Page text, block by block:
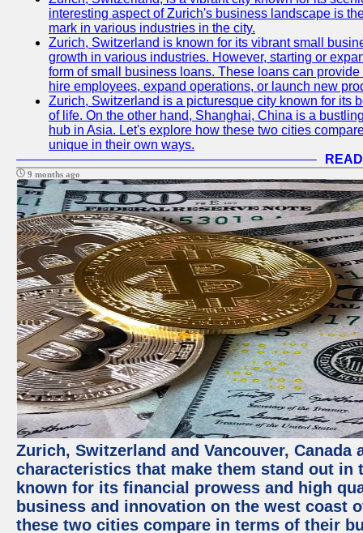
interesting aspect of Zurich's business landscape is
mark in various industries in the city.
Zurich, Switzerland is known for its vibrant small
growth in various industries. However, starting or
form of small business loans. These loans can
hire employees, expand operations, or launch new
Zurich, Switzerland is a picturesque city known for its
of life. On the other hand, Shanghai, China is a
hub in Asia. Let's explore how these two cities
unique in their own ways.
9 months ago
Zurich, Switzerland and Vancouver,
characteristics that make them stand out
known for its financial prowess and high
business and innovation on the west coast
these two cities compare in terms of their